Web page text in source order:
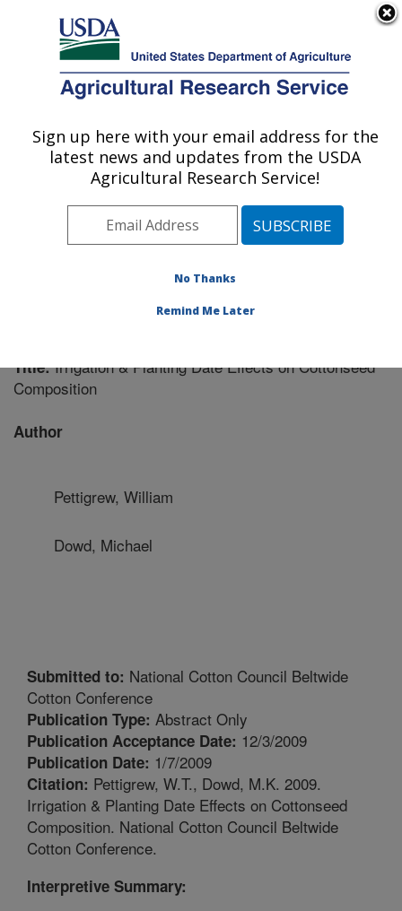
Here's how you know
Agricultural Research Service
U.S. DEPARTMENT OF AGRICULTURE
Crop Genetics Research: Stoneville, MS
ARS Home»Southeast Area»Stoneville, Mississippi
Crop Genetics Research»Research»Publications at
this Location» Publication #234850
Title:Irrigation & Planting Date Effects on Cottonseed
Composition
Author
Pettigrew, William
Dowd, Michael
Submitted to: National Cotton Council Beltwide
Cotton Conference
Publication Type: Abstract Only
Publication Acceptance Date: 12/3/2009
Publication Date: 1/7/2009
Citation: Pettigrew, W.T., Dowd, M.K. 2009.
Irrigation & Planting Date Effects on Cottonseed
Composition. National Cotton Council Beltwide
Cotton Conference.
Interpretive Summary:
Sign up here with your email address for the
latest news and updates from the USDA
Agricultural Research Service!
No Thanks
Remind Me Later